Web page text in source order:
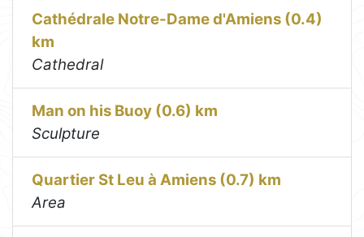
Cathédrale Notre-Dame d'Amiens (0.4)
km
Cathedral
Man on his Buoy (0.6) km
Sculpture
Quartier St Leu à Amiens (0.7) km
Area